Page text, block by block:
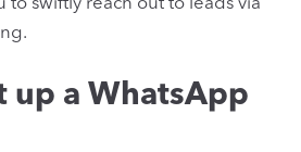
up a WhatsApp